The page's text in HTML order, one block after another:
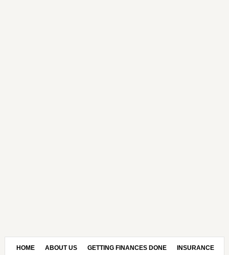
HOME ABOUT US GETTING FINANCES DONE INSURANCE